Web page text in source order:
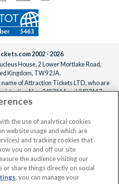
2002 - 2026
House, 2 Lower Mortlake Road,
Kingdom, TW9 2JA.
of Attraction Tickets LTD, who are
Nos. 3427114 and 3427117.
number 4390984 and VAT Number
you can travel with confidence
of Bonded Travel Organisers
(ABTOT).
the use of analytical cookies
website usage and which are
and tracking cookies that
you on and off our site
the audience visiting our
share things directly on social
, you can manage your